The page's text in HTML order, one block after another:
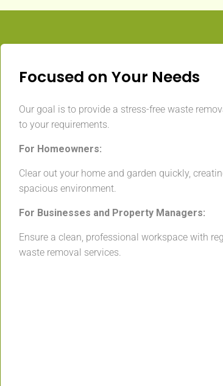
Focused on Your Needs
Our goal is to provide a stress-free waste
to your requirements.
For Homeowners:
Clear out your home and garden quickly,
spacious environment.
For Businesses and Property Managers:
Ensure a clean, professional workspace with
waste removal services.